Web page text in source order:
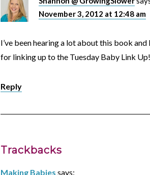
November 3, 2012 at 12:48 am
I’ve been hearing a lot about this book
for linking up to the Tuesday Baby Link
Reply
Trackbacks
Making Babies says: